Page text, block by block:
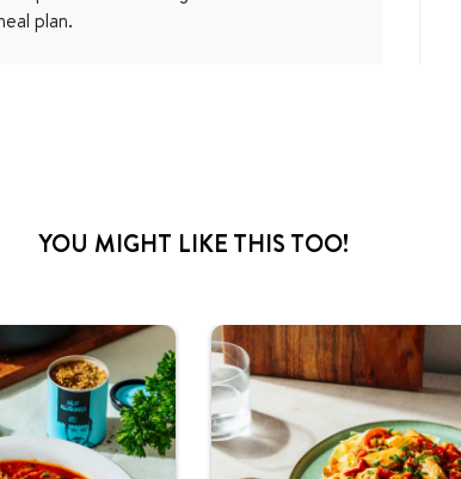
plan.
YOU MIGHT LIKE THIS TOO!